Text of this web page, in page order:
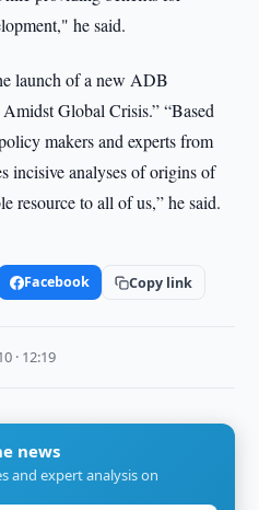
he said.
launch of a new ADB
Global Crisis.” “Based
makers and experts from
incisive analyses of origins of
resource to all of us,” he said.
Facebook Copy link
· 12:19
news
and expert analysis on